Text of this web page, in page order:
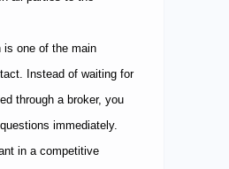
is one of the main
Instead of waiting for
through a broker, you
immediately.
in a competitive